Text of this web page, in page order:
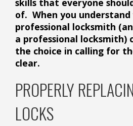
of. When you
professional locksmith
a professional locksmith)
the choice in calling for
clear.
PROPERLY
LOCKS